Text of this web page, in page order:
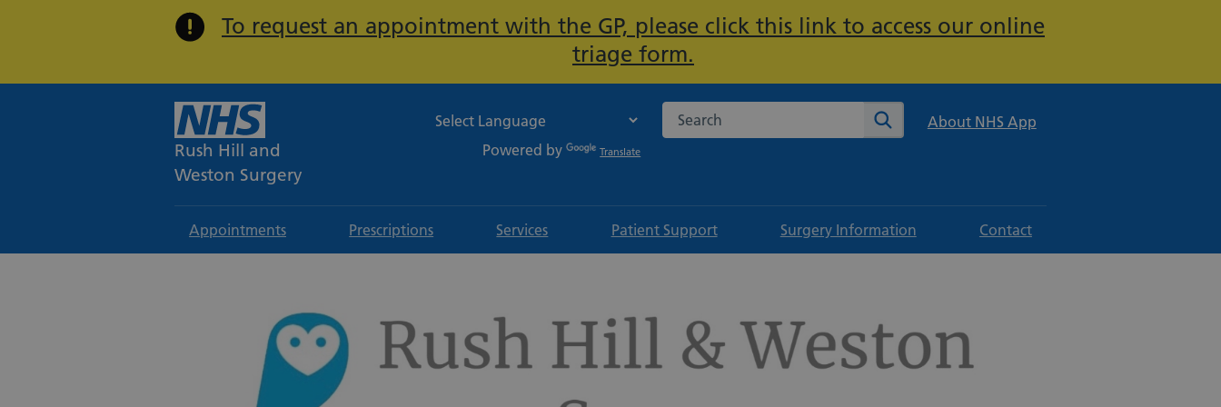
Important:
To request an appointment with the GP, please click this link to access our online
triage form.
Rush Hill and
Weston Surgery
Powered by Translate
Search the NHS website Search About NHS App
Appointments Prescriptions Services Patient Support Surgery Information Contact